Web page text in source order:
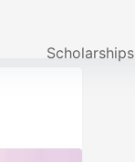
Scholarships